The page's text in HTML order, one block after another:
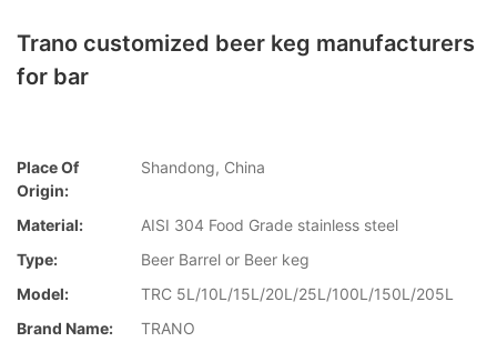
Trano customized beer keg manufacturers
for bar
Place Of
Origin:
Shandong, China
Material:
AISI 304 Food Grade stainless steel
Type:
Beer Barrel or Beer keg
Model:
TRC 5L/10L/15L/20L/25L/100L/150L/205L
Brand Name:
TRANO